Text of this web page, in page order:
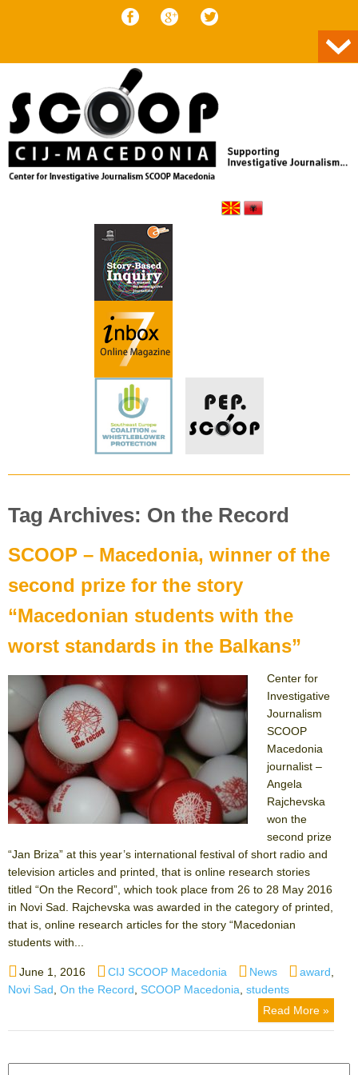
Tag Archives: On the Record
SCOOP – Macedonia, winner of the
second prize for the story
“Macedonian students with the
worst standards in the Balkans”
Center for
Investigative
Journalism
SCOOP
Macedonia
journalist –
Angela
Rajchevska
won the
second prize
“Jan Briza” at this year’s international festival of short radio and
television articles and printed, that is online research stories
titled “On the Record”, which took place from 26 to 28 May 2016
in Novi Sad. Rajchevska was awarded in the category of printed,
that is, online research articles for the story “Macedonian
students with...
Posted
on
June 1, 2016 Author
CIJ SCOOP Macedonia Categories
News Tags
award
Novi Sad On the Record SCOOP Macedonia students
Read More »